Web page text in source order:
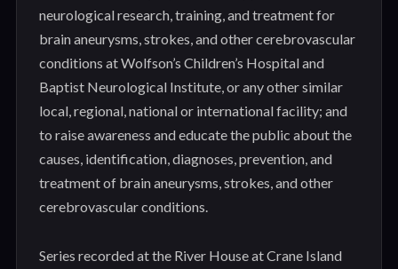
neurological research, training, and treatment for
brain aneurysms, strokes, and other cerebrovascular
conditions at Wolfson’s Children’s Hospital and
Baptist Neurological Institute, or any other similar
local, regional, national or international facility; and
to raise awareness and educate the public about the
causes, identification, diagnoses, prevention, and
treatment of brain aneurysms, strokes, and other
cerebrovascular conditions.
Series recorded at the River House at Crane Island